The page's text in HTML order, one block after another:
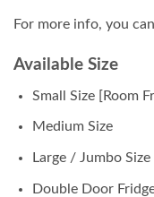
For more info, you
Available Size
Small Size [Room
Medium Size
Large / Jumbo Size
Double Door